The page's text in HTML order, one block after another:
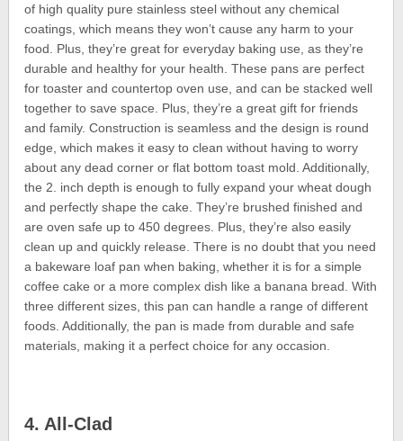
of high quality pure stainless steel without any chemical
coatings, which means they won’t cause any harm to your
food. Plus, they’re great for everyday baking use, as they’re
durable and healthy for your health. These pans are perfect
for toaster and countertop oven use, and can be stacked well
together to save space. Plus, they’re a great gift for friends
and family. Construction is seamless and the design is round
edge, which makes it easy to clean without having to worry
about any dead corner or flat bottom toast mold. Additionally,
the 2. inch depth is enough to fully expand your wheat dough
and perfectly shape the cake. They’re brushed finished and
are oven safe up to 450 degrees. Plus, they’re also easily
clean up and quickly release. There is no doubt that you need
a bakeware loaf pan when baking, whether it is for a simple
coffee cake or a more complex dish like a banana bread. With
three different sizes, this pan can handle a range of different
foods. Additionally, the pan is made from durable and safe
materials, making it a perfect choice for any occasion.
4. All-Clad